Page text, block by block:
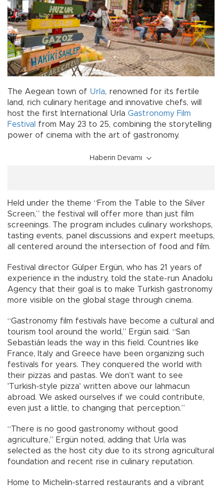
The Aegean town of Urla, renowned for its fertile
land, rich culinary heritage and innovative chefs, will
host the first International Urla Gastronomy Film
Festival
from May 23 to 25, combining the storytelling
power of cinema with the art of gastronomy.
Haberin Devamı
Held under the theme “From the Table to the Silver
Screen,” the festival will offer more than just film
screenings. The program includes culinary workshops,
tasting events, panel discussions and expert meetups,
all centered around the intersection of food and film.
Festival director Gülper Ergün, who has 21 years of
experience in the industry, told the state-run Anadolu
Agency that their goal is to make Turkish gastronomy
more visible on the global stage through cinema.
“Gastronomy film festivals have become a cultural and
tourism tool around the world,” Ergün said. “San
Sebastián leads the way in this field. Countries like
France, Italy and Greece have been organizing such
festivals for years. They conquered the world with
their pizzas and pastas. We don’t want to see
'Turkish-style pizza' written above our lahmacun
abroad. We asked ourselves if we could contribute,
even just a little, to changing that perception.”
“There is no good gastronomy without good
agriculture,” Ergün noted, adding that Urla was
selected as the host city due to its strong agricultural
foundation and recent rise in culinary reputation.
Home to Michelin-starred restaurants and a vibrant